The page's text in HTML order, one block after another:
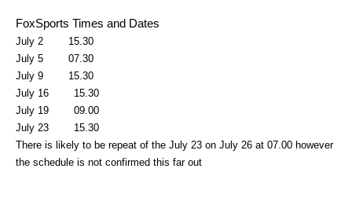
FoxSports Times and Dates
July 2 15.30
July 5 07.30
July 9 15.30
July 16 15.30
July 19 09.00
July 23 15.30
There is likely to be repeat of the July 23 on July 26 at 07.00 however
the schedule is not confirmed this far out